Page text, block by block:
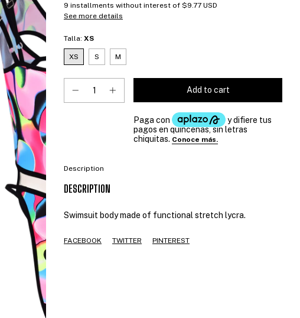
9 installments without interest of $9.77 USD
See more details
Talla: XS
XS S M
Description
DESCRIPTION
Swimsuit body made of functional stretch lycra.
FACEBOOK TWITTER PINTEREST